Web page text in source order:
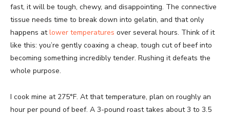
fast, it will be tough, chewy, and disappointing. The connective
tissue needs time to break down into gelatin, and that only
happens atlower temperatures over several hours. Think of it
like this: you’re gently coaxing a cheap, tough cut of beef into
becoming something incredibly tender. Rushing it defeats the
whole purpose.
I cook mine at 275°F. At that temperature, plan on roughly an
hour per pound of beef. A 3-pound roast takes about 3 to 3.5